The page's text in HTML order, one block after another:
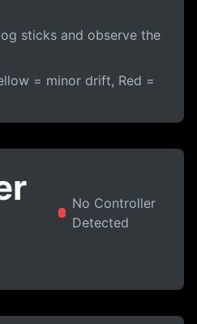
sticks and observe the
= minor drift, Red =
No Controller
Detected